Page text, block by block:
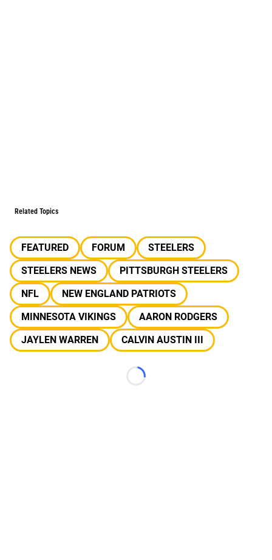
Related Topics
FEATURED FORUM
STEELERS
STEELERS NEWS
PITTSBURGH STEELERS
NFL
NEW ENGLAND PATRIOTS
MINNESOTA VIKINGS
AARON RODGERS
JAYLEN WARREN
CALVIN AUSTIN III
Loading...